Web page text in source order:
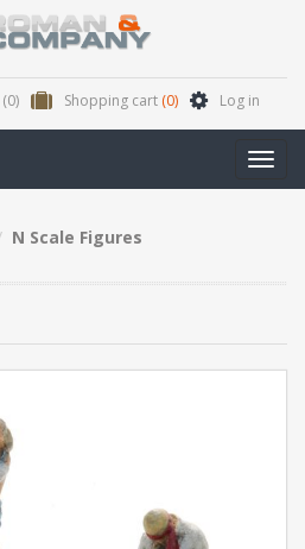
(0) Shopping cart (0) Log in
N Scale Figures